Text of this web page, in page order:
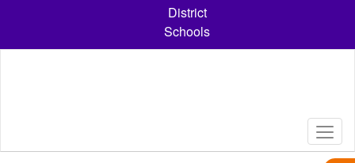
content
District
Schools